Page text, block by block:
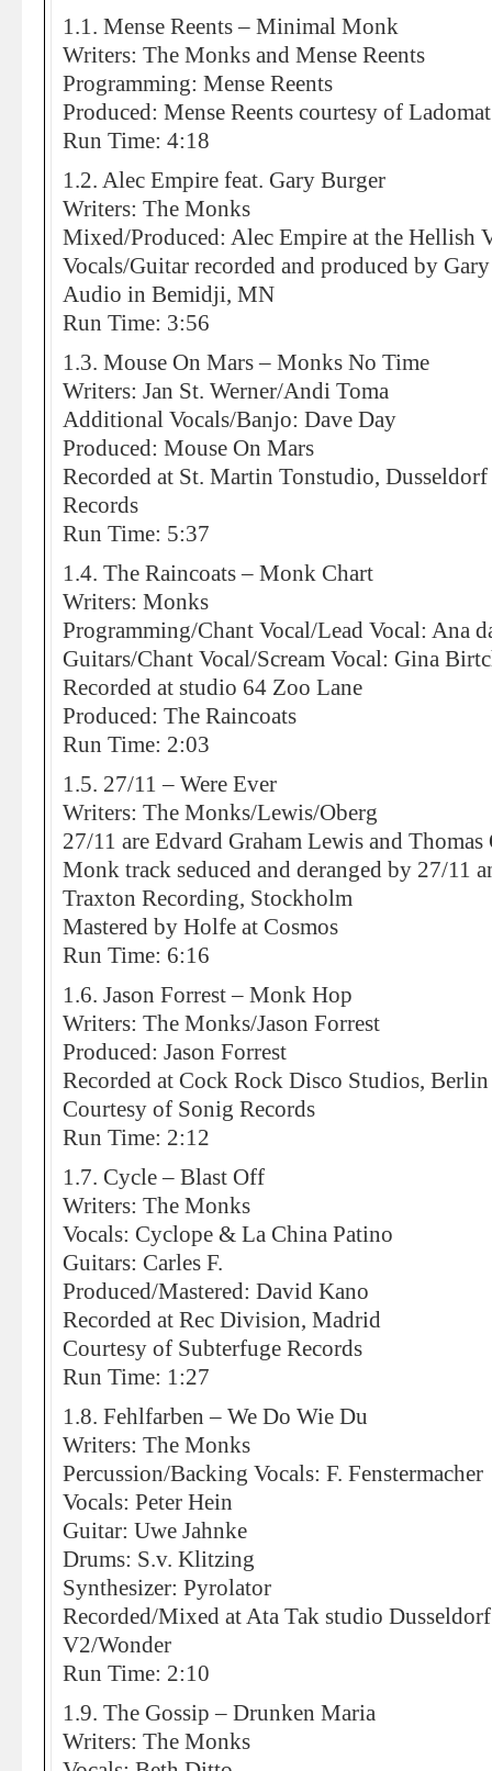
1.1. Mense Reents – Minimal Monk
Writers: The Monks and Mense Reents
Programming: Mense Reents
Produced: Mense Reents courtesy of Ladomat
Run Time: 4:18
1.2. Alec Empire feat. Gary Burger
Writers: The Monks
Mixed/Produced: Alec Empire at the Hellish
Vocals/Guitar recorded and produced by
Audio in Bemidji, MN
Run Time: 3:56
1.3. Mouse On Mars – Monks No Time
Writers: Jan St. Werner/Andi Toma
Additional Vocals/Banjo: Dave Day
Produced: Mouse On Mars
Recorded at St. Martin Tonstudio,
Records
Run Time: 5:37
1.4. The Raincoats – Monk Chart
Writers: Monks
Programming/Chant Vocal/Lead Vocal: Ana
Guitars/Chant Vocal/Scream Vocal: Gina
Recorded at studio 64 Zoo Lane
Produced: The Raincoats
Run Time: 2:03
1.5. 27/11 – Were Ever
Writers: The Monks/Lewis/Oberg
27/11 are Edvard Graham Lewis and Thomas
Monk track seduced and deranged by 27/11
Traxton Recording, Stockholm
Mastered by Holfe at Cosmos
Run Time: 6:16
1.6. Jason Forrest – Monk Hop
Writers: The Monks/Jason Forrest
Produced: Jason Forrest
Recorded at Cock Rock Disco Studios, Berlin
Courtesy of Sonig Records
Run Time: 2:12
1.7. Cycle – Blast Off
Writers: The Monks
Vocals: Cyclope & La China Patino
Guitars: Carles F.
Produced/Mastered: David Kano
Recorded at Rec Division, Madrid
Courtesy of Subterfuge Records
Run Time: 1:27
1.8. Fehlfarben – We Do Wie Du
Writers: The Monks
Percussion/Backing Vocals: F. Fenstermacher
Vocals: Peter Hein
Guitar: Uwe Jahnke
Drums: S.v. Klitzing
Synthesizer: Pyrolator
Recorded/Mixed at Ata Tak studio
V2/Wonder
Run Time: 2:10
1.9. The Gossip – Drunken Maria
Writers: The Monks